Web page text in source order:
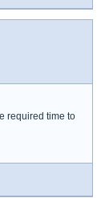
required time to